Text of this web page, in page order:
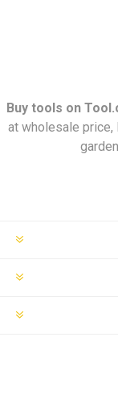
Buy tools on
at wholesale